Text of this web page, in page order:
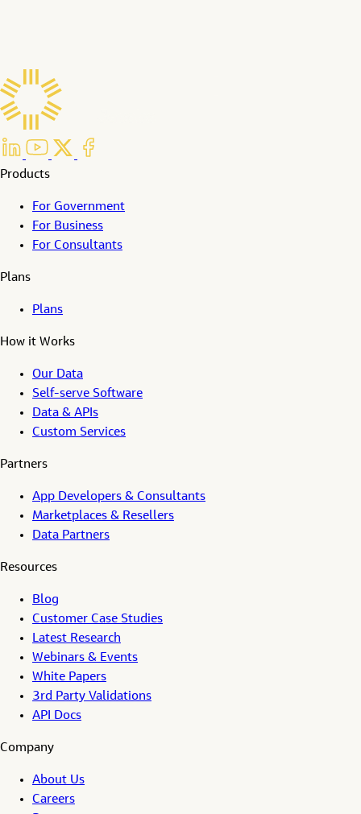
Products
For Government
For Business
For Consultants
Plans
Plans
How it Works
Our Data
Self-serve Software
Data & APIs
Custom Services
Partners
App Developers & Consultants
Marketplaces & Resellers
Data Partners
Resources
Blog
Customer Case Studies
Latest Research
Webinars & Events
White Papers
3rd Party Validations
API Docs
Company
About Us
Careers